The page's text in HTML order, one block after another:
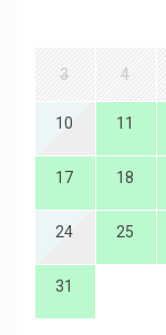
3 4
10 11
17 18
24 25
31